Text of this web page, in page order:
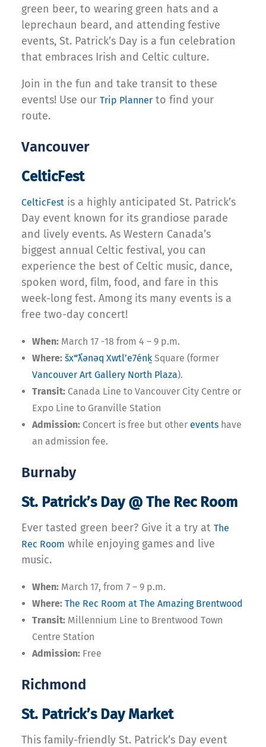
green beer, to wearing green hats and a
leprechaun beard, and attending festive
events, St. Patrick’s Day is a fun celebration
that embraces Irish and Celtic culture.
Join in the fun and take transit to these
events! Use our Trip Planner to find your
route.
Vancouver
CelticFest
CelticFest is a highly anticipated St. Patrick’s
Day event known for its grandiose parade
and lively events. As Western Canada’s
biggest annual Celtic festival, you can
experience the best of Celtic music, dance,
spoken word, film, food, and fare in this
week-long fest. Among its many events is a
free two-day concert!
When: March 17 -18 from 4 – 9 p.m.
Where: šxʷƛ̓ənəq Xwtl’e7énḵ Square (former
Vancouver Art Gallery North Plaza).
Transit: Canada Line to Vancouver City Centre or
Expo Line to Granville Station
Admission: Concert is free but other events have
an admission fee.
Burnaby
St. Patrick’s Day @ The Rec Room
Ever tasted green beer? Give it a try at The
Rec Room while enjoying games and live
music.
When: March 17, from 7 – 9 p.m.
Where: The Rec Room at The Amazing Brentwood
Transit: Millennium Line to Brentwood Town
Centre Station
Admission: Free
Richmond
St. Patrick’s Day Market
This family-friendly St. Patrick’s Day event